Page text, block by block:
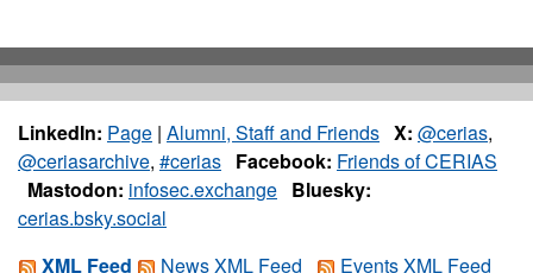
LinkedIn: Page | Alumni, Staff and Friends X: @cerias,
@ceriasarchive, #cerias Facebook: Friends of CERIAS
Mastodon: infosec.exchange Bluesky:
cerias.bsky.social
XML Feed
News XML Feed
Events XML Feed